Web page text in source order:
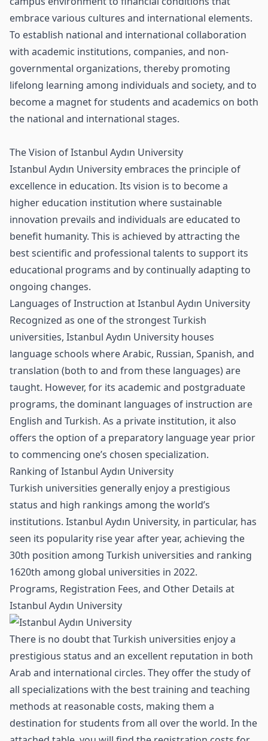
embrace various cultures and international elements.
To establish national and international collaboration
with academic institutions, companies, and non-
governmental organizations, thereby promoting
lifelong learning among individuals and society, and to
become a magnet for students and academics on both
the national and international stages.
The Vision of Istanbul Aydın University
Istanbul Aydın University embraces the principle of
excellence in education. Its vision is to become a
higher education institution where sustainable
innovation prevails and individuals are educated to
benefit humanity. This is achieved by attracting the
best scientific and professional talents to support its
educational programs and by continually adapting to
ongoing changes.
Languages of Instruction at Istanbul Aydın University
Recognized as one of the strongest Turkish
universities, Istanbul Aydın University houses
language schools where Arabic, Russian, Spanish, and
translation (both to and from these languages) are
taught. However, for its academic and postgraduate
programs, the dominant languages of instruction are
English and Turkish. As a private institution, it also
offers the option of a preparatory language year prior
to commencing one’s chosen specialization.
Ranking of Istanbul Aydın University
Turkish universities generally enjoy a prestigious
status and high rankings among the world’s
institutions. Istanbul Aydın University, in particular, has
seen its popularity rise year after year, achieving the
30th position among Turkish universities and ranking
1620th among global universities in 2022.
Programs, Registration Fees, and Other Details at
Istanbul Aydın University
There is no doubt that Turkish universities enjoy a
prestigious status and an excellent reputation in both
Arab and international circles. They offer the study of
all specializations with the best training and teaching
methods at reasonable costs, making them a
destination for students from all over the world. In the